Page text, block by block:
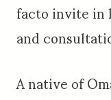
facto invite in
and
A native of